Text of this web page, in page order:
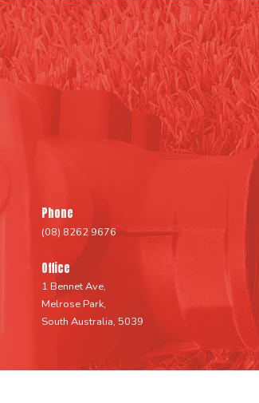
Phone
(08) 8262 9676
Office
1 Bennet Ave,
Melrose Park,
South Australia, 5039